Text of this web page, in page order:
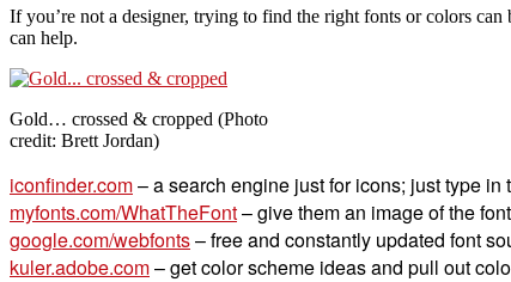
If you’re not a designer, trying to find the right fonts or colors
can help.
Gold… crossed & cropped (Photo
credit: Brett Jordan)
iconfinder.com– a search engine just for icons; just type in
myfonts.com/WhatTheFont– give them an image of the
google.com/webfonts– free and constantly updated font
kuler.adobe.com– get color scheme ideas and pull out